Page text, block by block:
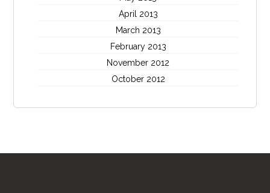
April 2013
March 2013
February 2013
November 2012
October 2012